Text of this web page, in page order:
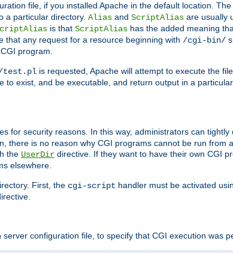
file, if you installed Apache in the default location. The
a particular directory. Alias and ScriptAlias are usually
is that ScriptAlias has the added meaning
that any request for a resource beginning with /cgi-bin/
program.
test.pl is requested, Apache will attempt to execute the file
to exist, and be executable, and return output in a
for security reasons. In this way, administrators can
there is no reason why CGI programs cannot be run from
the UserDir directive. If they want to have their own CGI
elsewhere.
First, the cgi-script handler must be activated
configuration file, to specify that CGI execution was